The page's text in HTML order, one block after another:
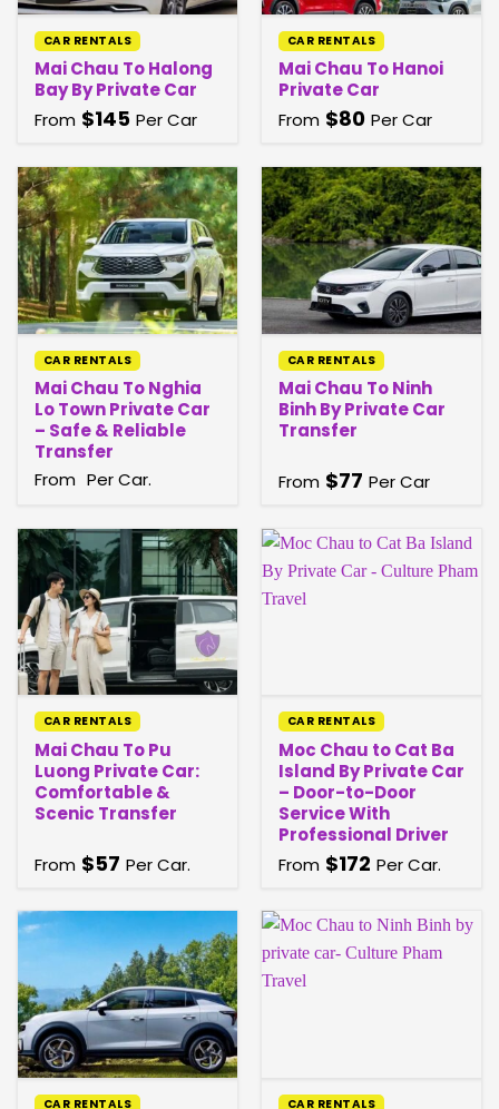
CAR RENTALS
Mai Chau To Halong
Bay By Private Car
From $145 Per Car
CAR RENTALS
Mai Chau To Hanoi
Private Car
From $80 Per Car
CAR RENTALS
Mai Chau To Nghia
Lo Town Private Car
– Safe & Reliable
Transfer
From Per Car.
CAR RENTALS
Mai Chau To Ninh
Binh By Private Car
Transfer
From $77 Per Car
CAR RENTALS
Mai Chau To Pu
Luong Private Car:
Comfortable &
Scenic Transfer
From $57 Per Car.
CAR RENTALS
Moc Chau to Cat Ba
Island By Private Car
– Door-to-Door
Service With
Professional Driver
From $172 Per Car.
CAR RENTALS CAR RENTALS